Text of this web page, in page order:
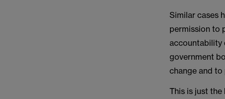
Similar cases
permission to
accountability
government
change and
This is just